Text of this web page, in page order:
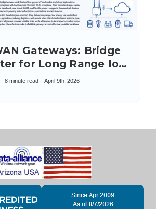
Gateways: Bridge
for Long Range IoT
Networking
8 minute read April 9th, 2026